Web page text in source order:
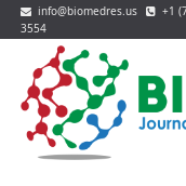
info@biomedres.us
+1
3554